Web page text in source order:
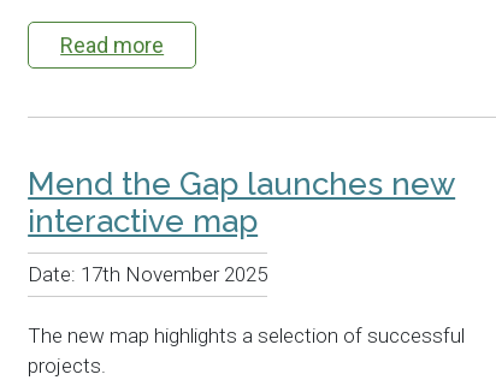
Read more
Mend the Gap launches new
interactive map
Date: 17th November 2025
The new map highlights a selection of successful
projects.